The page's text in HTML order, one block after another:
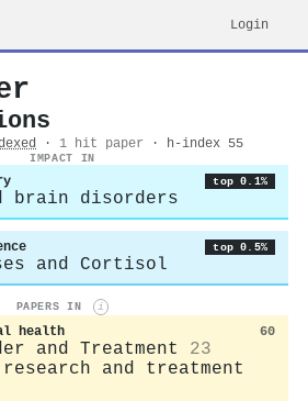
Login
· 1 hit paper · h-index 55
IMPACT IN
top 0.1%
brain disorders
top 0.5%
and Cortisol
PAPERS IN i
health 60
and Treatment
23
and treatment